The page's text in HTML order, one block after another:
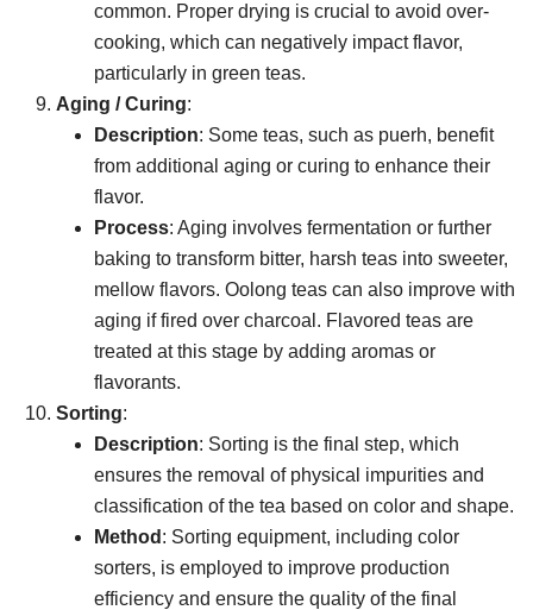
common. Proper drying is crucial to avoid over-
cooking, which can negatively impact flavor,
particularly in green teas.
Aging / Curing:
Description: Some teas, such as puerh, benefit
from additional aging or curing to enhance their
flavor.
Process: Aging involves fermentation or further
baking to transform bitter, harsh teas into sweeter,
mellow flavors. Oolong teas can also improve with
aging if fired over charcoal. Flavored teas are
treated at this stage by adding aromas or
flavorants.
Sorting:
Description: Sorting is the final step, which
ensures the removal of physical impurities and
classification of the tea based on color and shape.
Method : Sorting equipment, including color
sorters, is employed to improve production
efficiency and ensure the quality of the final